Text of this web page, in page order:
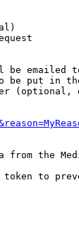
be emailed
be put in
(optional,
from the
to